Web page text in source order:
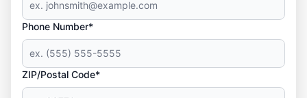
Phone Number*
ZIP/Postal Code*